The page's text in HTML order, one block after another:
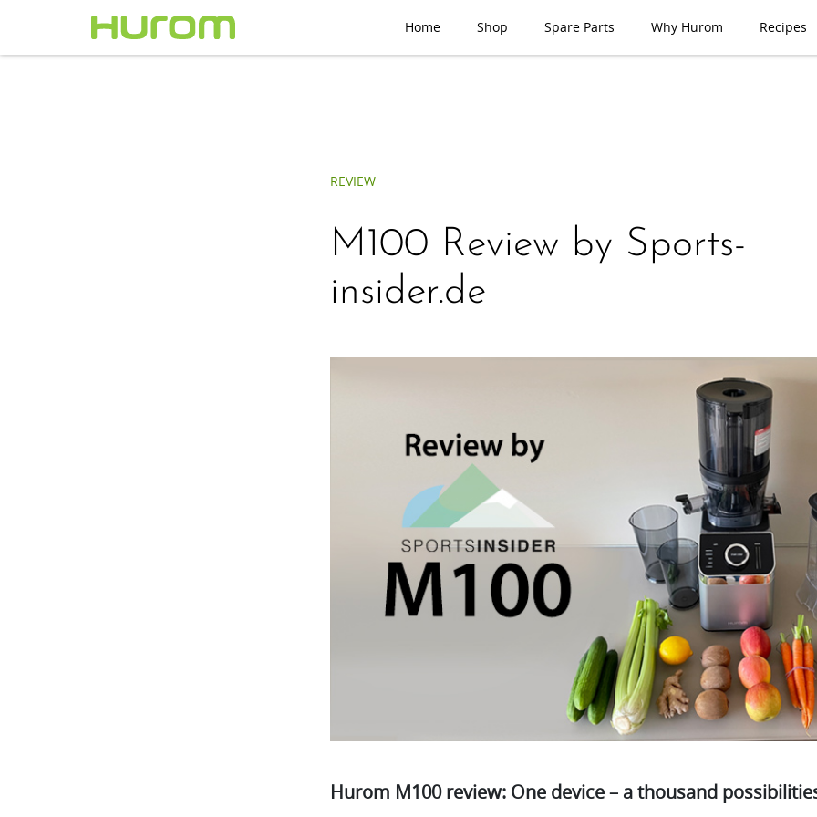
Home Shop Spare Parts Why Hurom Recipes
REVIEW
M100 Review by Sports-
insider.de
Hurom M100 review: One device – a thousand